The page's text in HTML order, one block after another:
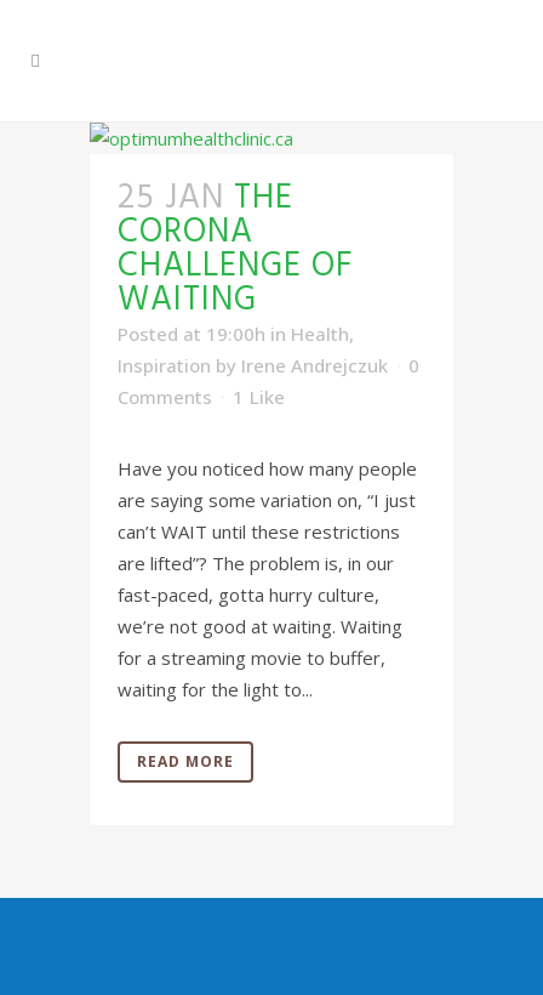
25 JAN THE
CORONA
CHALLENGE OF
WAITING
Posted at 19:00h in Health,
Inspiration by Irene Andrejczuk
0
Comments
1 Like
Have you noticed how many people
are saying some variation on, “I just
can’t WAIT until these restrictions
are lifted”? The problem is, in our
fast-paced, gotta hurry culture,
we’re not good at waiting. Waiting
for a streaming movie to buffer,
waiting for the light to...
READ MORE